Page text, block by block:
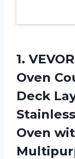
1.
Oven
Deck
Oven